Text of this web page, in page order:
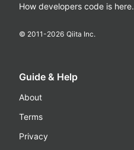
How developers code is here.
© 2011-2026 Qiita Inc.
Guide & Help
About
Terms
Privacy